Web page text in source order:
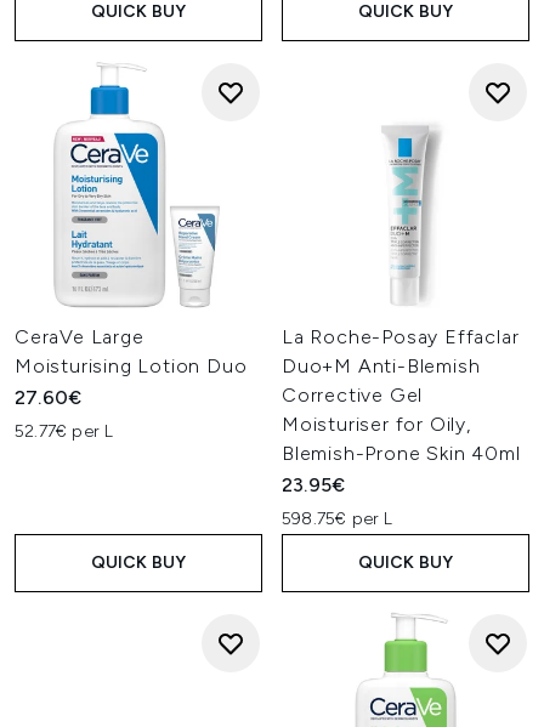
QUICK BUY QUICK BUY
CeraVe Large
Moisturising Lotion Duo
27.60€
52.77€ per L
QUICK BUY
La Roche-Posay Effaclar
Duo+M Anti-Blemish
Corrective Gel
Moisturiser for Oily,
Blemish-Prone Skin 40ml
23.95€
598.75€ per L
QUICK BUY